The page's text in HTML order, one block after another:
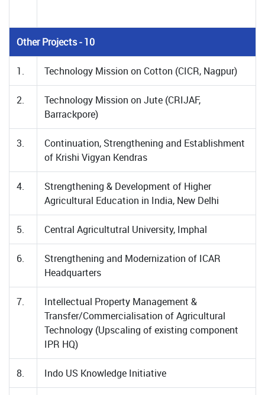
Other Projects - 10
1. Technology Mission on Cotton (CICR, Nagpur)
2.
Technology Mission on Jute (CRIJAF,
Barrackpore)
3.
Continuation, Strengthening and Establishment
of Krishi Vigyan Kendras
4.
Strengthening & Development of Higher
Agricultural Education in India, New Delhi
5. Central Agricultutral University, Imphal
6.
Strengthening and Modernization of ICAR
Headquarters
7.
Intellectual Property Management &
Transfer/Commercialisation of Agricultural
Technology (Upscaling of existing component
IPR HQ)
8. Indo US Knowledge Initiative